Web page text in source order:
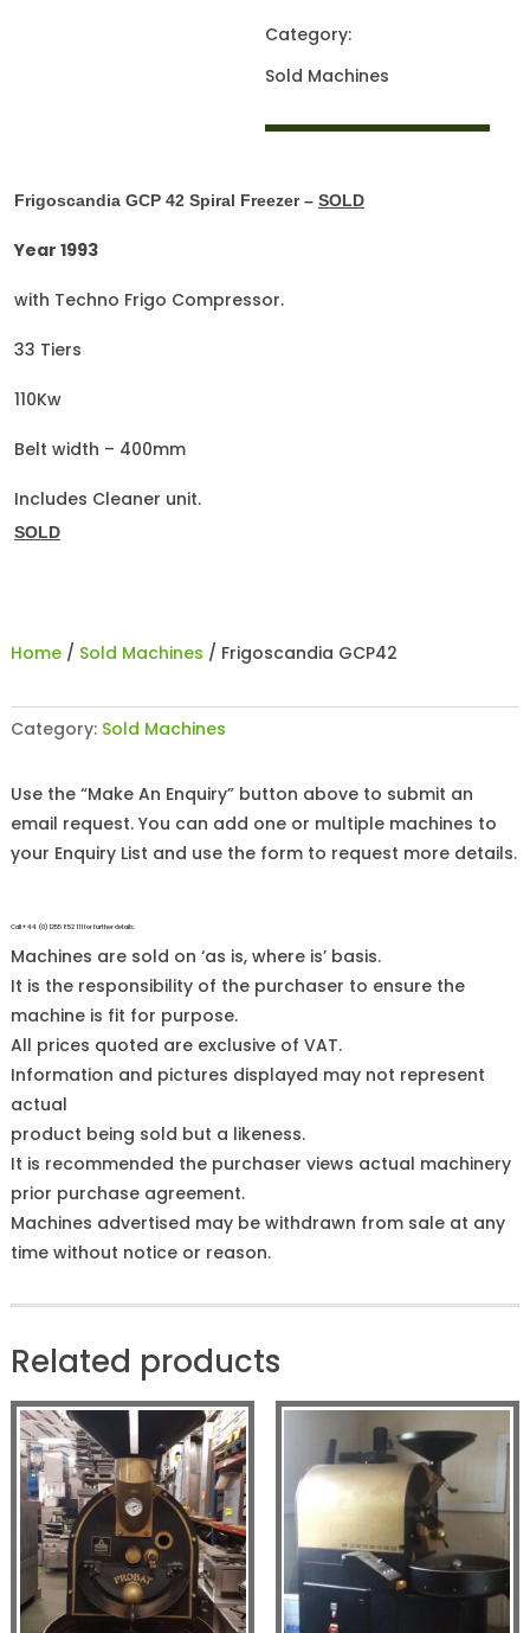
Category:
Sold Machines
Frigoscandia GCP 42 Spiral Freezer – SOLD
Year 1993
with Techno Frigo Compressor.
33 Tiers
110Kw
Belt width – 400mm
Includes Cleaner unit.
SOLD
Home/ Sold Machines / Frigoscandia GCP42
Category: Sold Machines
Use the “Make An Enquiry” button above to submit an
email request. You can add one or multiple machines to
your Enquiry List and use the form to request more details.
Call +44 (0)1255 852 111 for further details.
Machines are sold on ‘as is, where is’ basis.
It is the responsibility of the purchaser to ensure the
machine is fit for purpose.
All prices quoted are exclusive of VAT.
Information and pictures displayed may not represent
actual
product being sold but a likeness.
It is recommended the purchaser views actual machinery
prior purchase agreement.
Machines advertised may be withdrawn from sale at any
time without notice or reason.
Related products